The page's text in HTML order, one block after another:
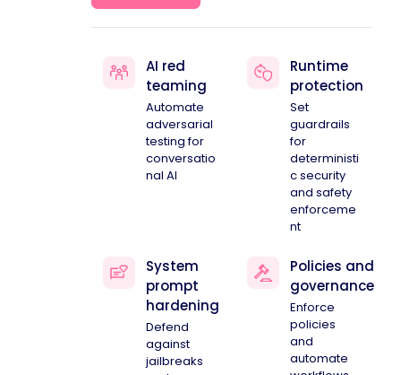
AI red
teaming
Automate
adversarial
testing for
conversatio
nal AI
Runtime
protection
Set
guardrails
for
deterministi
c security
and safety
enforceme
nt
System
prompt
hardening
Defend
against
jailbreaks
Policies and
governance
Enforce
policies
and
automate